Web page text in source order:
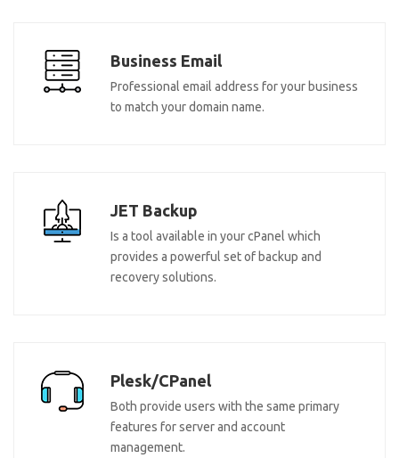
Business Email
Professional email address for your business
to match your domain name.
JET Backup
Is a tool available in your cPanel which
provides a powerful set of backup and
recovery solutions.
Plesk/CPanel
Both provide users with the same primary
features for server and account
management.